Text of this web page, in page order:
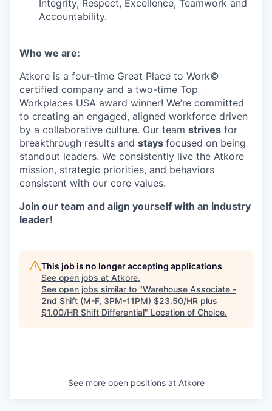
Integrity, Respect, Excellence, Teamwork and
Accountability.
Who we are:
Atkore is a four-time Great Place to Work©
certified company and a two-time Top
Workplaces USA award winner! We’re committed
to creating an engaged, aligned workforce driven
by a collaborative culture. Our team strives for
breakthrough results and stays focused on being
standout leaders. We consistently live the Atkore
mission, strategic priorities, and behaviors
consistent with our core values.
Join our team and align yourself with an industry
leader!
This job is no longer accepting applications
See open jobs at Atkore.
See open jobs similar to "Warehouse Associate -
2nd Shift (M-F, 3PM-11PM) $23.50/HR plus
$1.00/HR Shift Differential" Location of Choice.
See more open positions at Atkore